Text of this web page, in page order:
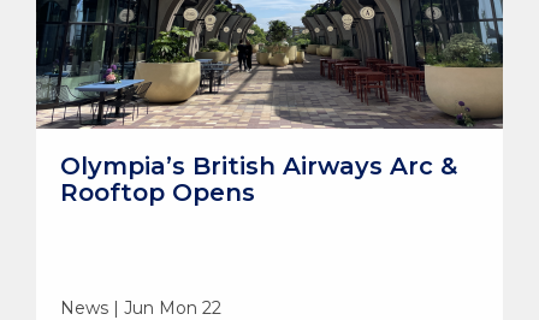
Olympia’s British Airways Arc &
Rooftop Opens
News | Jun Mon 22